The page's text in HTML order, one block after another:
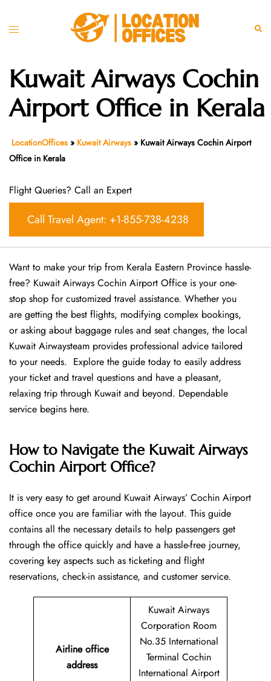
Toggle
Kuwait Airways Cochin
Airport Office in Kerala
LocationOffices » Kuwait Airways » Kuwait Airways Cochin Airport
Office in Kerala
Flight Queries? Call an Expert
Call Travel Agent: +1-855-738-4238
Want​‍​‌‍​‍‌​‍​‌‍​‍‌ to make your trip from Kerala Eastern Province hassle-
free? Kuwait Airways Cochin Airport Office is your one-
stop shop for customized travel assistance. Whether you
are getting the best flights, modifying complex bookings,
or asking about baggage rules and seat changes, the local
Kuwait Airwaysteam provides professional advice tailored
to your needs. Explore the guide today to easily address
your ticket and travel questions and have a pleasant,
relaxing trip through Kuwait and beyond. Dependable
service begins ​‍​‌‍​‍‌​‍​‌‍​‍‌here.
How to Navigate the Kuwait Airways
Cochin Airport Office?
It is very easy to get around Kuwait Airways’ Cochin Airport
office once you are familiar with the layout. This guide
contains all the necessary details to help passengers get
through the office quickly and have a hassle-free journey,
covering key aspects such as ticketing and flight
reservations, check-in assistance, and customer service.
Airline office
address
Kuwait Airways
Corporation Room
No.35 International
Terminal Cochin
International Airport